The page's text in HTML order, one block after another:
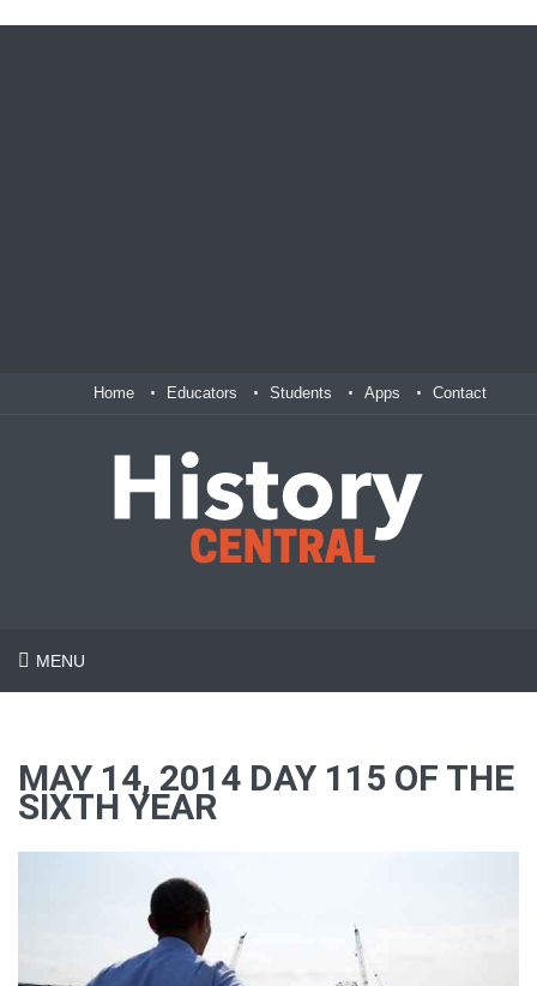
Home Educators Students Apps Contact
MENU
MAY 14, 2014 DAY 115 OF THE
SIXTH YEAR